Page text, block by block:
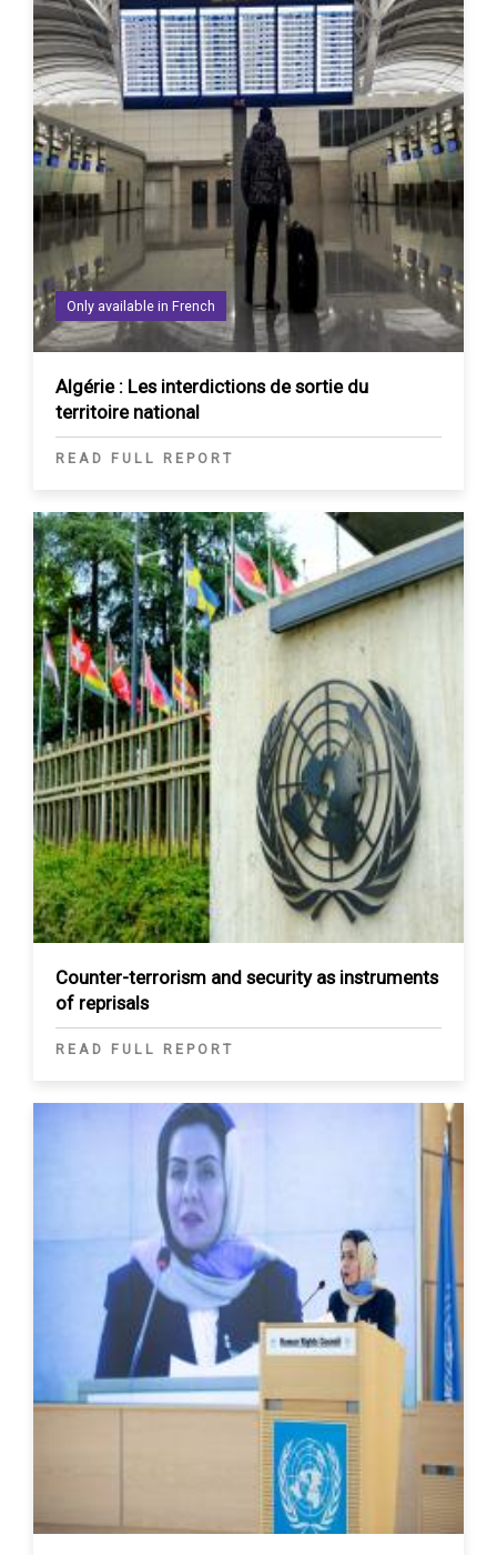
Only available in French
Algérie : Les interdictions de sortie du
territoire national
READ FULL REPORT
Counter-terrorism and security as instruments
of reprisals
READ FULL REPORT